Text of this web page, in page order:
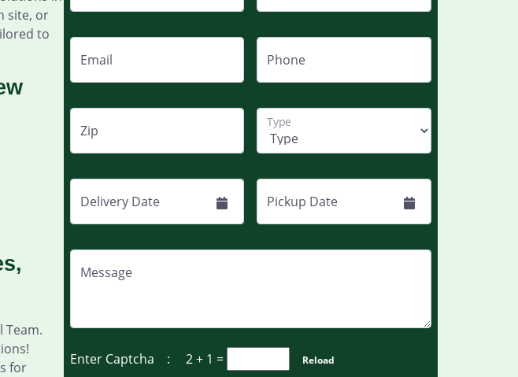
site, or
to
Team.
for
Email Phone
Zip
Type
Delivery Date Pickup Date
Message
Enter Captcha : 2 + 1 = Reload